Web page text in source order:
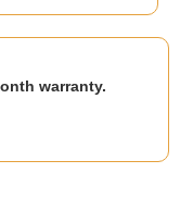
warranty.